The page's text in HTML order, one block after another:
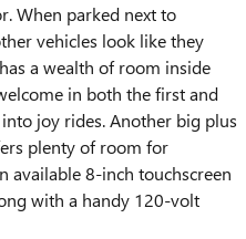
When parked next to
vehicles look like they
a wealth of room inside
in both the first and
joy rides. Another big plus
plenty of room for
available 8-inch touchscreen
with a handy 120-volt